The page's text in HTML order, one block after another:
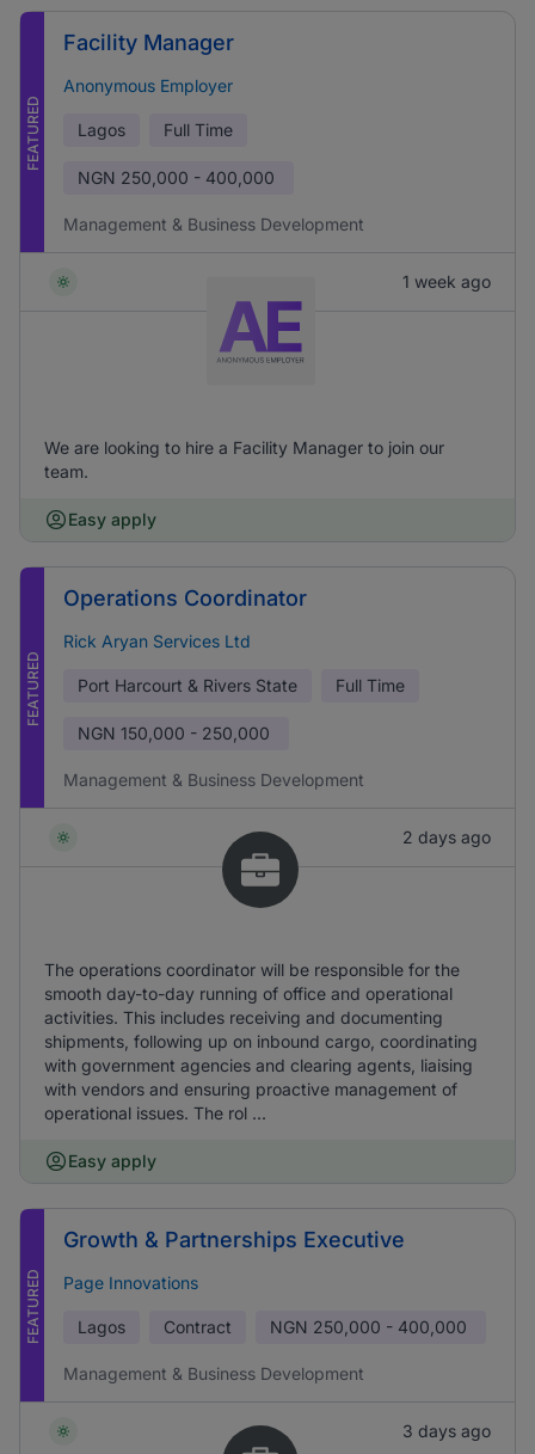
FEATURED
Facility Manager
Anonymous Employer
Lagos Full Time
NGN 250,000 - 400,000
Management & Business Development
1 week ago
We are looking to hire a Facility Manager to join our
team.
Easy apply
FEATURED
Operations Coordinator
Rick Aryan Services Ltd
Port Harcourt & Rivers State Full Time
NGN 150,000 - 250,000
Management & Business Development
2 days ago
The operations coordinator will be responsible for the
smooth day-to-day running of office and operational
activities. This includes receiving and documenting
shipments, following up on inbound cargo, coordinating
with government agencies and clearing agents, liaising
with vendors and ensuring proactive management of
operational issues. The rol ...
Easy apply
FEATURED
Growth & Partnerships Executive
Page Innovations
Lagos Contract NGN 250,000 - 400,000
Management & Business Development
3 days ago